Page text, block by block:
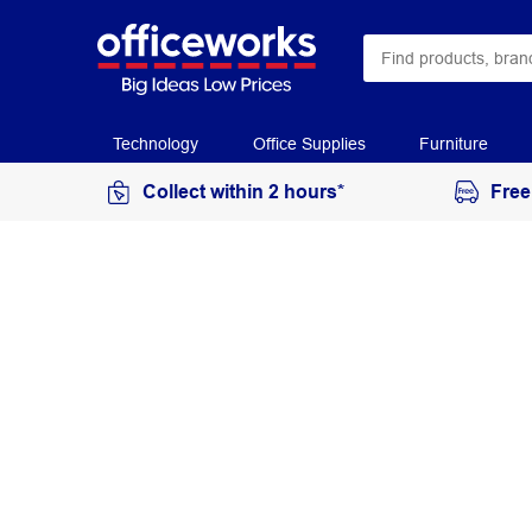
Technology Office Supplies Furniture
Collect within 2 hours*